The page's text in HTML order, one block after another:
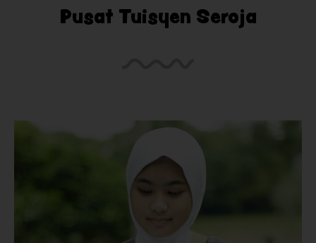
Pusat Tuisyen Seroja